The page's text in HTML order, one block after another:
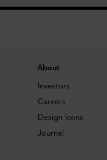
About
Investors
Careers
Design Icons
Journal